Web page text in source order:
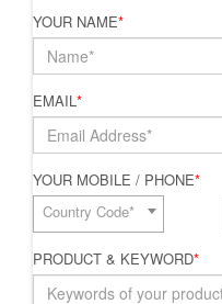
YOUR NAME*
EMAIL*
YOUR MOBILE / PHONE*
Country Code*
PRODUCT & KEYWORD*